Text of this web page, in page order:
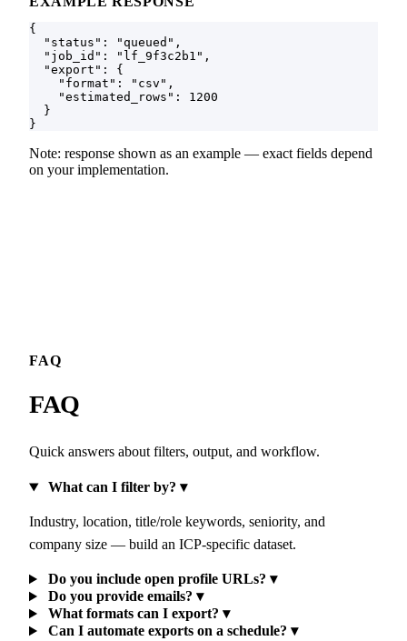
{
  "status": "queued",
  "job_id": "lf_9f3c2b1",
  "export": {
    "format": "csv",
    "estimated_rows": 1200
  }
}
Note: response shown as an example — exact fields depend
on your implementation.
FAQ
FAQ
Quick answers about filters, output, and workflow.
What can I filter by? ▾
Industry, location, title/role keywords, seniority, and
company size — build an ICP-specific dataset.
Do you include open profile URLs? ▾
Do you provide emails? ▾
What formats can I export? ▾
Can I automate exports on a schedule? ▾